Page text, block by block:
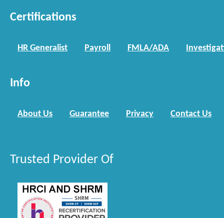
Certifications
HR Generalist Payroll FMLA/ADA
Info
About Us Guarantee Privacy Contact Us
Trusted Provider Of